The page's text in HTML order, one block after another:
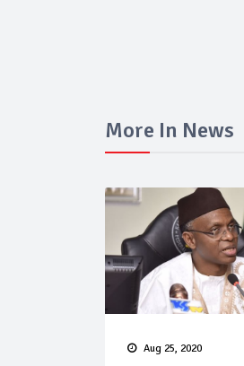
More In News
Aug 25, 2020